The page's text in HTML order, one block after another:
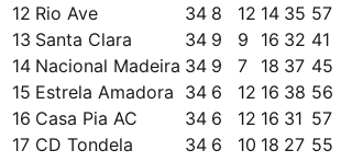
12 Rio Ave 34 8 12 14 35 57
13 Santa Clara 34 9 9 16 32 41
14 Nacional Madeira 34 9 7 18 37 45
15 Estrela Amadora 34 6 12 16 38 56
16 Casa Pia AC 34 6 12 16 31 57
17 CD Tondela 34 6 10 18 27 55